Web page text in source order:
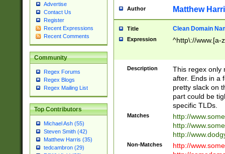
Advertise
Contact Us
Register
Recent Expressions
Recent Comments
Community
Regex Forums
Regex Blogs
Regex Mailing List
Top Contributors
Michael Ash (55)
Steven Smith (42)
Matthew Harris (35)
tedcambron (29)
Author Matthew
Title Clean Domain
Expression ^http\://www.[a-
Description
This regex only
after. Ends in a
pretty slack on
part could be
specific TLDs.
Matches
http://
http://
http://
Non-Matches
http://